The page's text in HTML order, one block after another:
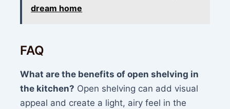
dream home
FAQ
What are the benefits of open shelving in
the kitchen? Open shelving can add visual
appeal and create a light, airy feel in the